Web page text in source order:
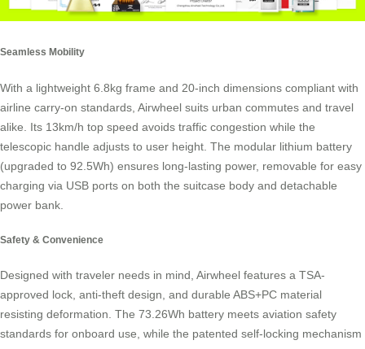
Seamless Mobility
With a lightweight 6.8kg frame and 20-inch dimensions compliant with
airline carry-on standards, Airwheel suits urban commutes and travel
alike. Its 13km/h top speed avoids traffic congestion while the
telescopic handle adjusts to user height. The modular lithium battery
(upgraded to 92.5Wh) ensures long-lasting power, removable for easy
charging via USB ports on both the suitcase body and detachable
power bank.
Safety & Convenience
Designed with traveler needs in mind, Airwheel features a TSA-
approved lock, anti-theft design, and durable ABS+PC material
resisting deformation. The 73.26Wh battery meets aviation safety
standards for onboard use, while the patented self-locking mechanism